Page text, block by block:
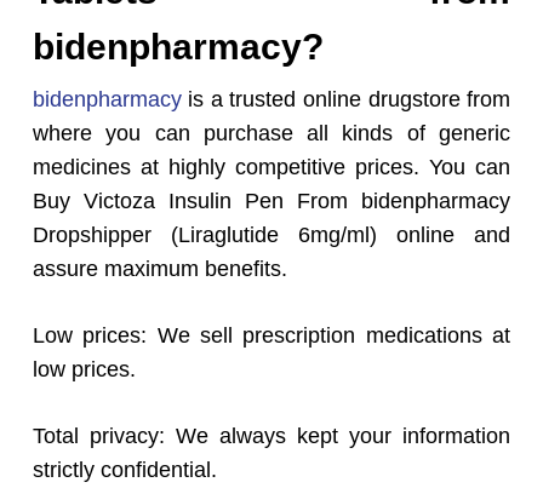
bidenpharmacy?
bidenpharmacyis a trusted online drugstore from
where you can purchase all kinds of generic
medicines at highly competitive prices. You can
Buy Victoza Insulin Pen From bidenpharmacy
Dropshipper (Liraglutide 6mg/ml) online and
assure maximum benefits.
Low prices: We sell prescription medications at
low prices.
Total privacy: We always kept your information
strictly confidential.